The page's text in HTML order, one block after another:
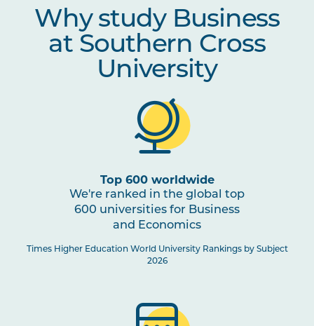
Why study Business
at Southern Cross
University
Top 600 worldwide
We're ranked in the global top
600 universities for Business
and Economics
Times Higher Education World University Rankings by Subject
2026